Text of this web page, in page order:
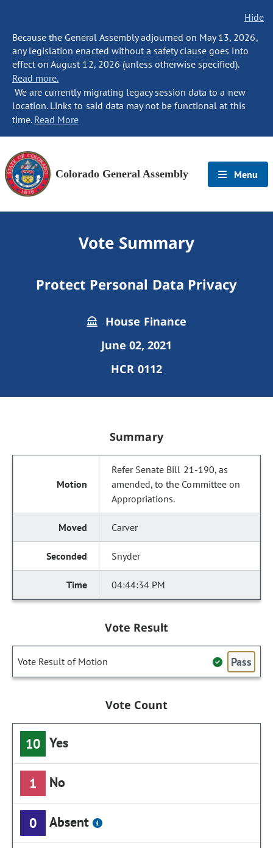
Hide
Because the General Assembly adjourned on May 13, 2026,
any legislation enacted without a safety clause goes into
effect on August 12, 2026 (unless otherwise specified).
Read more.
We are currently migrating legacy session data to a new
location. Links to said data may not be functional at this
time. Read More
Colorado General Assembly Menu
Vote Summary
Protect Personal Data Privacy
House Finance
June 02, 2021
HCR 0112
Summary
Refer Senate Bill 21-190, as
amended, to the Committee on
Appropriations.
Carver
Snyder
04:44:34 PM
Vote Result
Vote Result of Motion Pass
Vote Count
10 Yes
1 No
0 Absent